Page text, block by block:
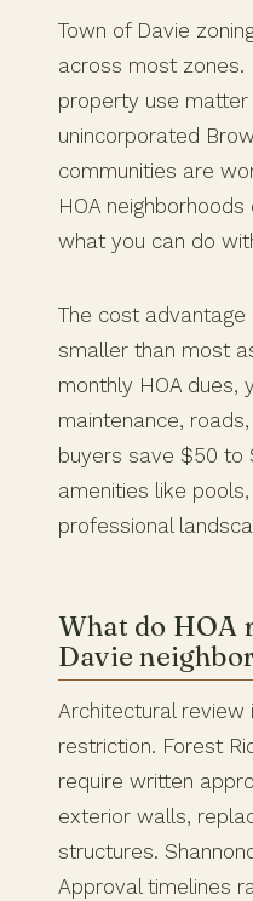
Town of Davie
across most zones.
property use
unincorporated
communities are
HOA
what you can do
The cost advantage
smaller than most
monthly HOA dues,
maintenance,
buyers save $50 to
amenities like
professional
What do HOA
Davie
Architectural
restriction. Forest
require written
exterior walls,
structures.
Approval timelines